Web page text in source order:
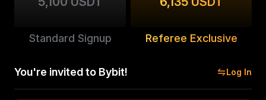
Standard Signup Referee Exclusive
You're invited to Bybit! Log In